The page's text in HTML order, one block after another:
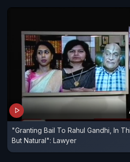
"Granting Bail To Rahul Gandhi, In
But Natural": Lawyer